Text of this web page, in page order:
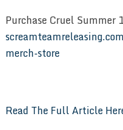
Purchase Cruel Summer
merch-store
Read The Full Article